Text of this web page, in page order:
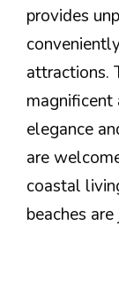
provides
attractions.
magnificent
elegance
are
coastal
beaches